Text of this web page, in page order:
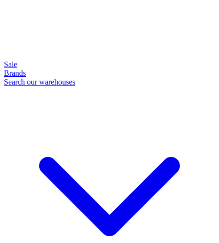
Sale
Brands
Search our warehouses